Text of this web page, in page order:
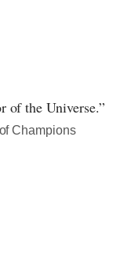
of the Universe.”
Champions